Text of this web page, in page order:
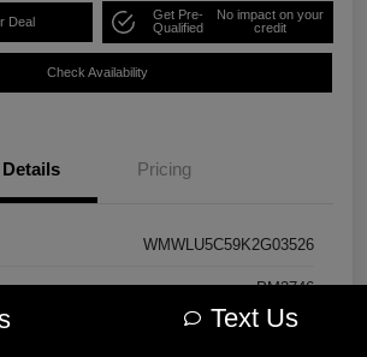
Deal
Get Pre-
Qualified
No impact on your
credit
Check Availability
Details Pricing
WMWLU5C59K2G03526
PM3746
#19M6
Text Us